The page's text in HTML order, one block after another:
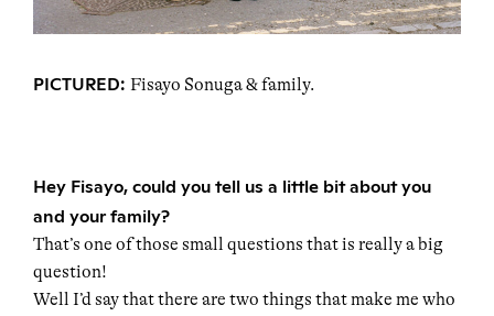
PICTURED: Fisayo Sonuga & family.
Hey Fisayo, could you tell us a little bit about you
and your family?
That’s one of those small questions that is really a big
question!
Well I’d say that there are two things that make me who